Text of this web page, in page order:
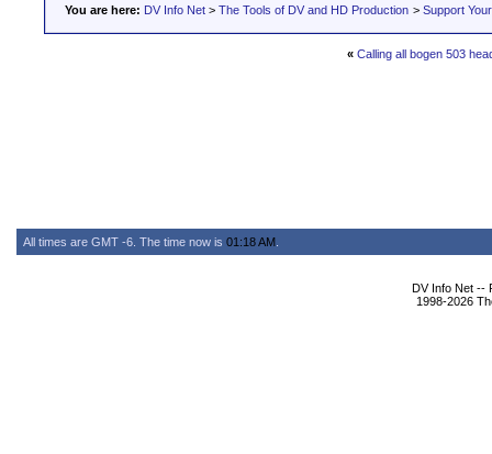
You are here: DV Info Net > The Tools of DV and HD Production > Support
« Calling all bogen 503
All times are GMT -6. The time now is 01:18 AM
DV Info Net --
1998-2026